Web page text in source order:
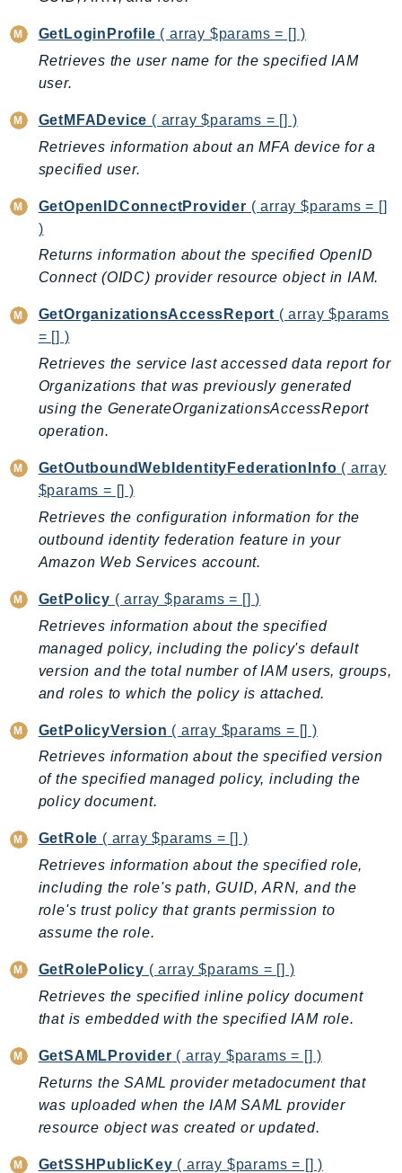
ObservabilityAdmin
OpenSearchServerless
OpenSearchService
Organizations
OSIS
Outposts
PartnerCentralAccount
PartnerCentralBenefits
PartnerCentralRevenueMeasurement
PaymentCryptographyData
PcaConnectorAd
PCS
Personalize
PersonalizeEvents
PersonalizeRuntime
Pinpoint
PinpointEmail
PinpointSMSVoice
PinpointSMSVoiceV2
Polly
Pricing
PricingPlanManager
PrometheusService
Proton
QApps
QBusiness
QConnect
QuickSight
RDSDataService
Redshift
RedshiftDataAPIService
RedshiftServerless
Rekognition
Repostspace
GetLoginProfile ( array $params = [] )
Retrieves the user name for the specified IAM
user.
GetMFADevice ( array $params = [] )
Retrieves information about an MFA device for a
specified user.
GetOpenIDConnectProvider ( array $params = []
)
Returns information about the specified OpenID
Connect (OIDC) provider resource object in IAM.
GetOrganizationsAccessReport ( array $params
= [] )
Retrieves the service last accessed data report for
Organizations that was previously generated
using the GenerateOrganizationsAccessReport
operation.
GetOutboundWebIdentityFederationInfo ( array
$params = [] )
Retrieves the configuration information for the
outbound identity federation feature in your
Amazon Web Services account.
GetPolicy ( array $params = [] )
Retrieves information about the specified
managed policy, including the policy's default
version and the total number of IAM users, groups,
and roles to which the policy is attached.
GetPolicyVersion ( array $params = [] )
Retrieves information about the specified version
of the specified managed policy, including the
policy document.
GetRole ( array $params = [] )
Retrieves information about the specified role,
including the role's path, GUID, ARN, and the
role's trust policy that grants permission to
assume the role.
GetRolePolicy ( array $params = [] )
Retrieves the specified inline policy document
that is embedded with the specified IAM role.
GetSAMLProvider ( array $params = [] )
Returns the SAML provider metadocument that
was uploaded when the IAM SAML provider
resource object was created or updated.
GetSSHPublicKey ( array $params = [] )